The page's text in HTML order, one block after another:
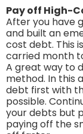
Pay off High-
After you have
and built an
cost debt. This
carried month
A great way to
method. In this
debt first with
possible.
your debts but
paying off the